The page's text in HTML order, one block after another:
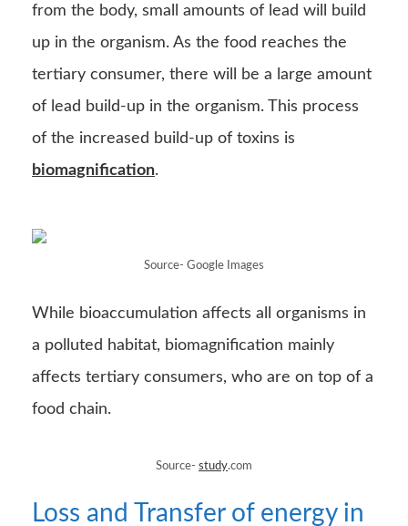
Source- Google Images
the food chain
All the biomass generated by primary
producers is known as gross primary
productivity. Net primary productivity can be
for respiration. This is the remaining portion